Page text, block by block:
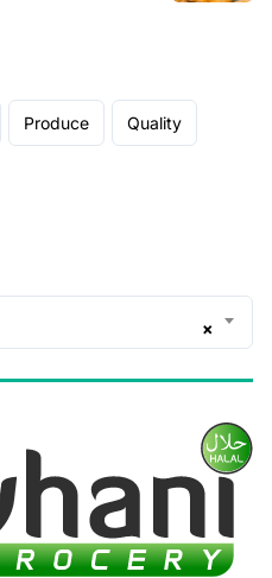
Produce Quality
×